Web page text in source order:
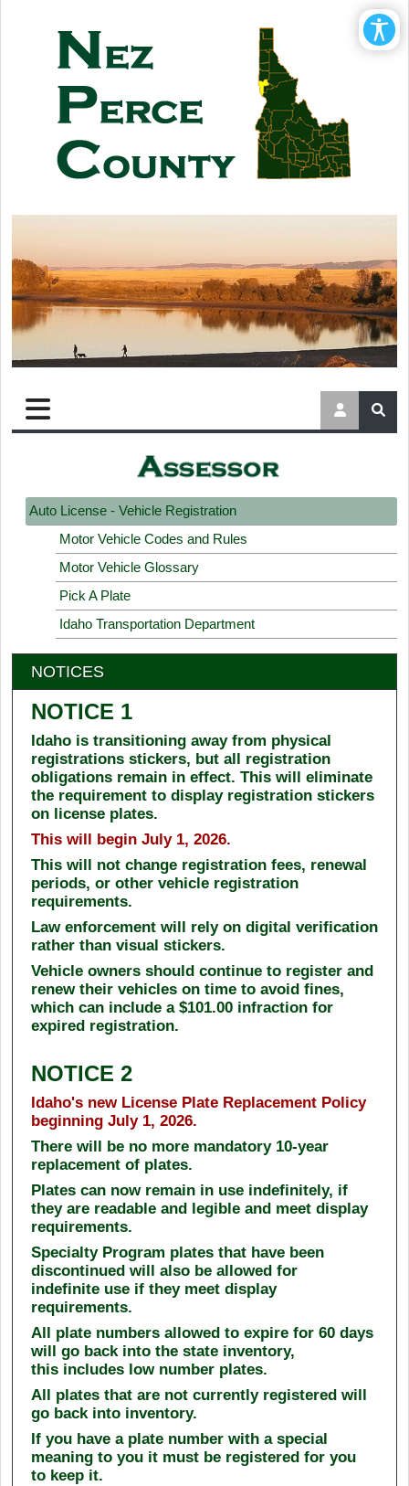
Auto License - Vehicle Registration
Motor Vehicle Codes and Rules
Motor Vehicle Glossary
Pick A Plate
Idaho Transportation Department
NOTICES
NOTICE 1
Idaho is transitioning away from physical
registrations stickers, but all registration
obligations remain in effect. This will eliminate
the requirement to display registration stickers
on license plates.
This will begin July 1, 2026.
This will not change registration fees, renewal
periods, or other vehicle registration
requirements.
Law enforcement will rely on digital verification
rather than visual stickers.
Vehicle owners should continue to register and
renew their vehicles on time to avoid fines,
which can include a $101.00 infraction for
expired registration.
NOTICE 2
Idaho's new License Plate Replacement Policy
beginning July 1, 2026.
There will be no more mandatory 10-year
replacement of plates.
Plates can now remain in use indefinitely, if
they are readable and legible and meet display
requirements.
Specialty Program plates that have been
discontinued will also be allowed for
indefinite use if they meet display
requirements.
All plate numbers allowed to expire for 60 days
will go back into the state inventory,
this includes low number plates.
All plates that are not currently registered will
go back into inventory.
If you have a plate number with a special
meaning to you it must be registered for you
to keep it.